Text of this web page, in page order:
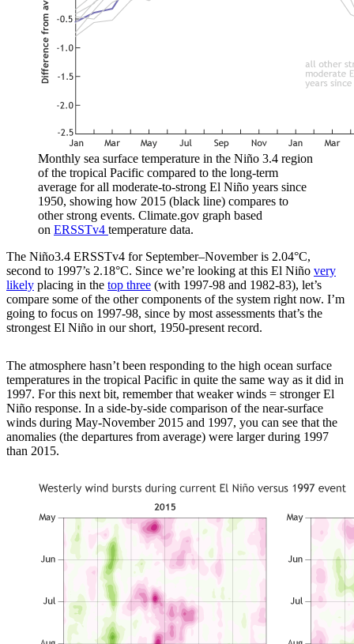
Monthly sea surface temperature in the Niño 3.4 region
of the tropical Pacific compared to the long-term
average for all moderate-to-strong El Niño years since
1950, showing how 2015 (black line) compares to
other strong events. Climate.gov graph based
on ERSSTv4 temperature data.
The Niño3.4 ERSSTv4 for September–November is 2.04°C,
second to 1997’s 2.18°C. Since we’re looking at this El Niño very
likely placing in the top three (with 1997-98 and 1982-83), let’s
compare some of the other components of the system right now. I’m
going to focus on 1997-98, since by most assessments that’s the
strongest El Niño in our short, 1950-present record.
The atmosphere hasn’t been responding to the high ocean surface
temperatures in the tropical Pacific in quite the same way as it did in
1997. For this next bit, remember that weaker winds = stronger El
Niño response. In a side-by-side comparison of the near-surface
winds during May-November 2015 and 1997, you can see that the
anomalies (the departures from average) were larger during 1997
than 2015.